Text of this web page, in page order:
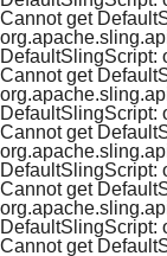
Cannot get
DefaultSlingScript:
Cannot get
DefaultSlingScript:
Cannot get
DefaultSlingScript:
Cannot get
DefaultSlingScript:
Cannot get